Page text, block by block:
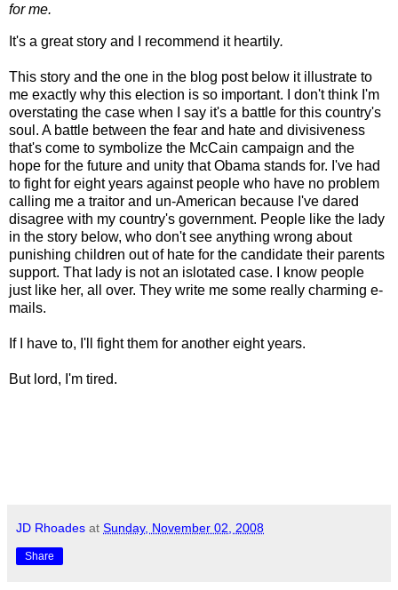
for me.
It's a great story and I recommend it heartily.
This story and the one in the blog post below it illustrate to
me exactly why this election is so important. I don't think I'm
overstating the case when I say it's a battle for this country's
soul. A battle between the fear and hate and divisiveness
that's come to symbolize the McCain campaign and the
hope for the future and unity that Obama stands for. I've had
to fight for eight years against people who have no problem
calling me a traitor and un-American because I've dared
disagree with my country's government. People like the lady
in the story below, who don't see anything wrong about
punishing children out of hate for the candidate their parents
support. That lady is not an islotated case. I know people
just like her, all over. They write me some really charming e-
mails.
If I have to, I'll fight them for another eight years.
But lord, I'm tired.
JD Rhoades at Sunday, November 02, 2008
Share